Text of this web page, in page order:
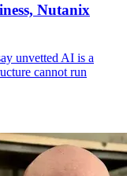
Nutanix
unvetted AI is a
cannot run